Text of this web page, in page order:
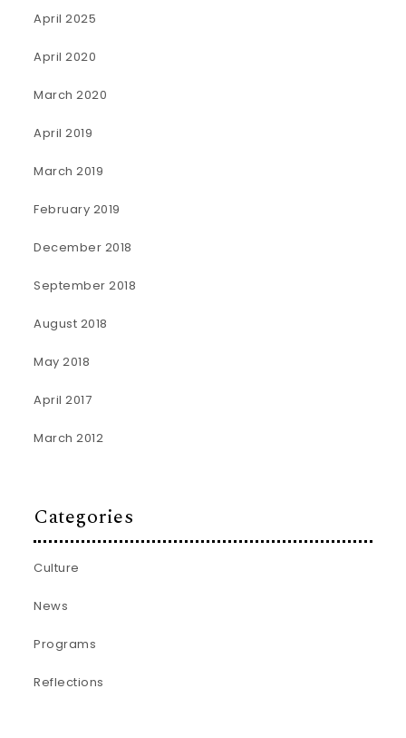
April 2025
April 2020
March 2020
April 2019
March 2019
February 2019
December 2018
September 2018
August 2018
May 2018
April 2017
March 2012
Categories
Culture
News
Programs
Reflections